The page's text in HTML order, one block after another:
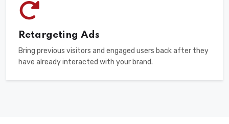
Retargeting Ads
Bring previous visitors and engaged users back after they
have already interacted with your brand.